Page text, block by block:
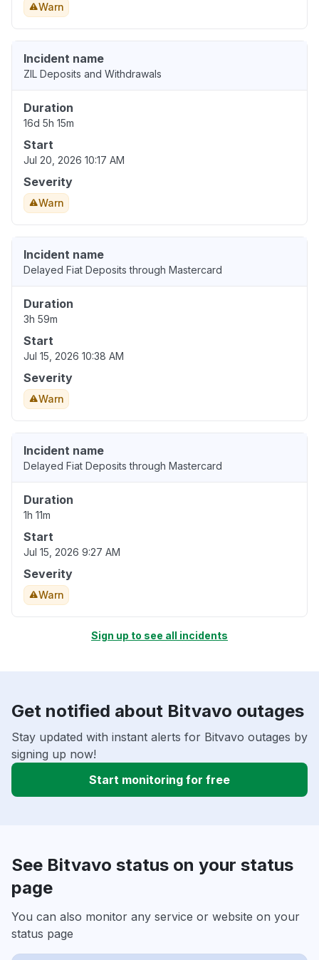
Warn
Incident name
ZIL Deposits and Withdrawals
Duration
16d 5h 15m
Start
Jul 20, 2026 10:17 AM
Severity
Warn
Incident name
Delayed Fiat Deposits through Mastercard
Duration
3h 59m
Start
Jul 15, 2026 10:38 AM
Severity
Warn
Incident name
Delayed Fiat Deposits through Mastercard
Duration
1h 11m
Start
Jul 15, 2026 9:27 AM
Severity
Warn
Sign up to see all incidents
Get notified about Bitvavo outages
Stay updated with instant alerts for Bitvavo outages by
signing up now!
Start monitoring for free
See Bitvavo status on your status
page
You can also monitor any service or website on your
status page